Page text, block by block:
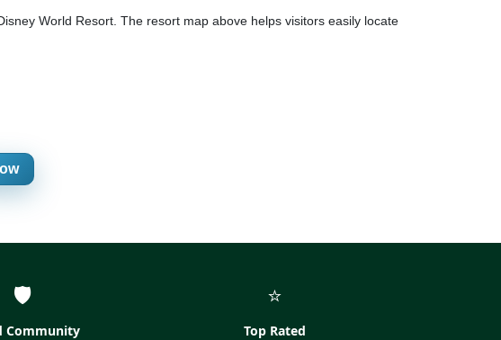
World Resort. The resort map above helps visitors easily locate
🛡️
Community
⭐
Top Rated